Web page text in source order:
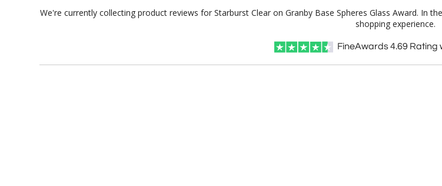
We're currently collecting product reviews for Starburst Clear on Granby Base Spheres Glass Award. In
shopping experience.
FineAwards4.69 Rating